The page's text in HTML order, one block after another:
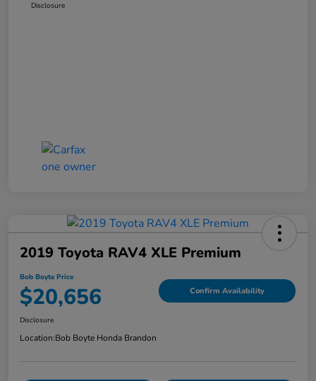
Disclosure
2019 Toyota RAV4 XLE Premium
Bob Boyte Price
$20,656 Confirm Availability
Disclosure
Location:Bob Boyte Honda Brandon